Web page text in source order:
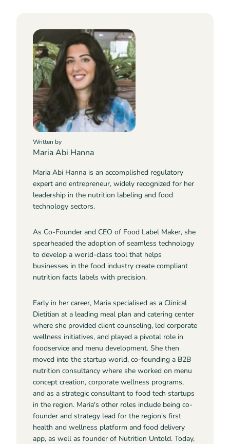
Written by
Maria Abi Hanna
Maria Abi Hanna is an accomplished regulatory
expert and entrepreneur, widely recognized for her
leadership in the nutrition labeling and food
technology sectors.
As Co-Founder and CEO of Food Label Maker, she
spearheaded the adoption of seamless technology
to develop a world-class tool that helps
businesses in the food industry create compliant
nutrition facts labels with precision.
Early in her career, Maria specialised as a Clinical
Dietitian at a leading meal plan and catering center
where she provided client counseling, led corporate
wellness initiatives, and played a pivotal role in
foodservice and menu development. She then
moved into the startup world, co-founding a B2B
nutrition consultancy where she worked on menu
concept creation, corporate wellness programs,
and as a strategic consultant to food tech startups
in the region. Maria's other roles include being co-
founder and strategy lead for the region's first
health and wellness platform and food delivery
app, as well as founder of Nutrition Untold. Today,